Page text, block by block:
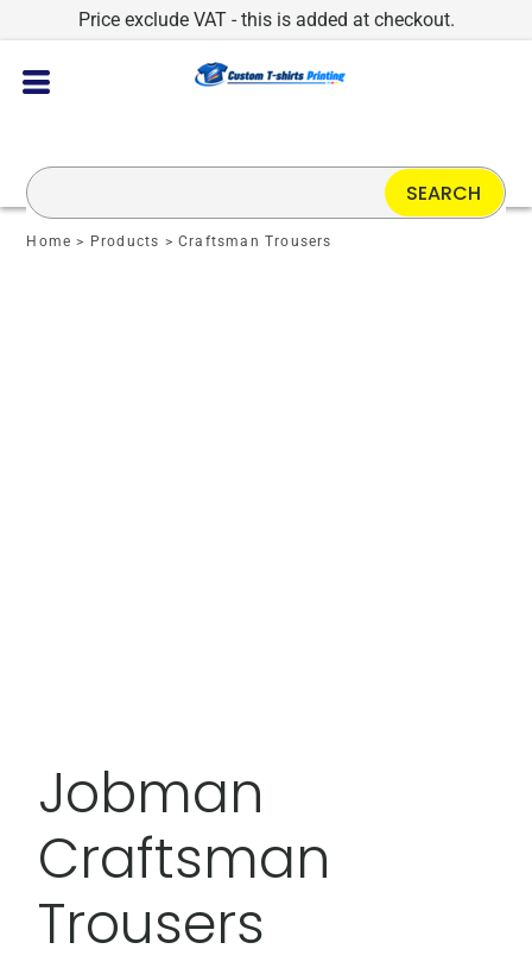
Price exclude VAT - this is added at checkout.
Home > Products > Craftsman Trousers
Jobman
Craftsman
Trousers
SEARCH